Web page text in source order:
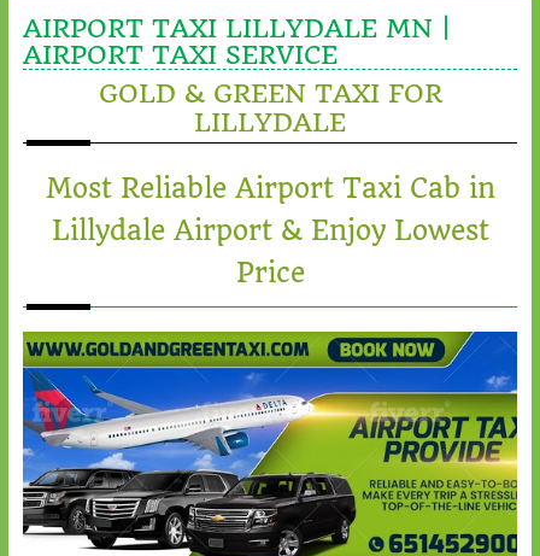
AIRPORT TAXI LILLYDALE MN |
AIRPORT TAXI SERVICE
GOLD & GREEN TAXI FOR
LILLYDALE
Most Reliable Airport Taxi Cab in
Lillydale Airport & Enjoy Lowest
Price